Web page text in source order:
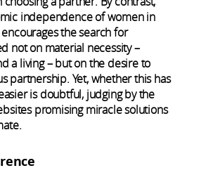
independence of women in
the search for
not on material necessity –
a living – but on the desire to
partnership. Yet, whether this has
is doubtful, judging by the
promising miracle solutions